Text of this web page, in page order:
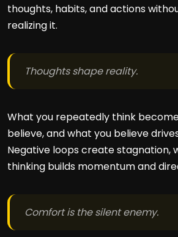
thoughts, habits, and actions
realizing it.
Thoughts shape reality.
What you repeatedly think
believe, and what you believe
Negative loops create stagnation,
thinking builds momentum and
Comfort is the silent enemy.